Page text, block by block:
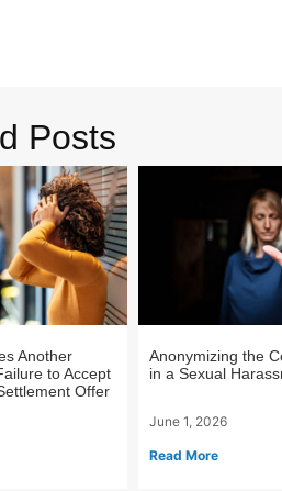
Posts
Another
to Accept
Offer
Anonymizing the
in a Sexual
June 1, 2026
Read More